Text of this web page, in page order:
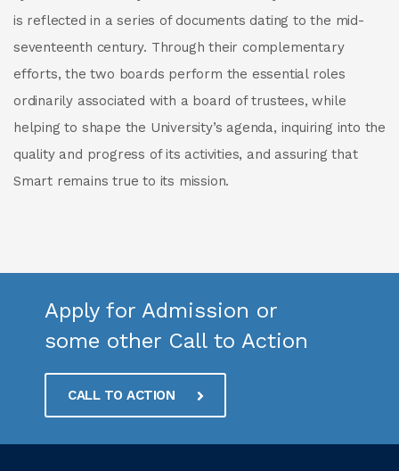
is reflected in a series of documents dating to the mid-
seventeenth century. Through their complementary
efforts, the two boards perform the essential roles
ordinarily associated with a board of trustees, while
helping to shape the University’s agenda, inquiring into the
quality and progress of its activities, and assuring that
Smart remains true to its mission.
Apply for Admission or
some other Call to Action
CALL TO ACTION